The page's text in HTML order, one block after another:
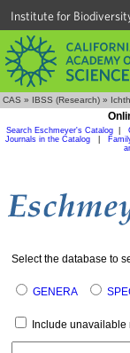
Institute for
CAS » IBSS (Research) »
Search Eschmeyer's Catalog
Journals in the Catalog
Select the database to
GENERA
Include unavailable